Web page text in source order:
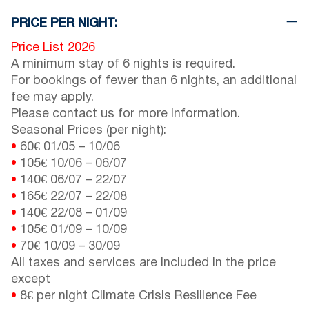
PRICE PER NIGHT:
Price List 2026
A minimum stay of 6 nights is required.
For bookings of fewer than 6 nights, an additional
fee may apply.
Please contact us for more information.
Seasonal Prices (per night):
• 60€ 01/05 – 10/06
• 105€ 10/06 – 06/07
• 140€ 06/07 – 22/07
• 165€ 22/07 – 22/08
• 140€ 22/08 – 01/09
• 105€ 01/09 – 10/09
• 70€ 10/09 – 30/09
All taxes and services are included in the price
except
• 8€ per night Climate Crisis Resilience Fee